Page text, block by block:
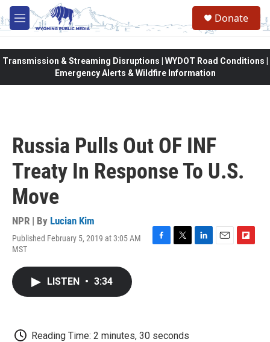
Skip to main content
M
e
Donate
Transmission & Streaming Disruptions | WYDOT Road Conditions |
Emergency Alerts & Wildfire Information
Russia Pulls Out OF INF
Treaty In Response To U.S.
Move
NPR | By Lucian Kim
Published February 5, 2019 at 3:05 AM
MST
F
T
L
E
F
LISTEN • 3:34
Reading Time: 2 minutes, 30 seconds